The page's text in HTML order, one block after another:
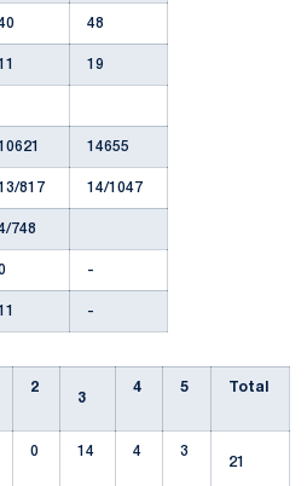
48
19
14655
817 14/1047
748
-
-
2
3
4 5 Total
0 14 4
3
21